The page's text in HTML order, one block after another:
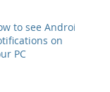
to see Android
on
PC